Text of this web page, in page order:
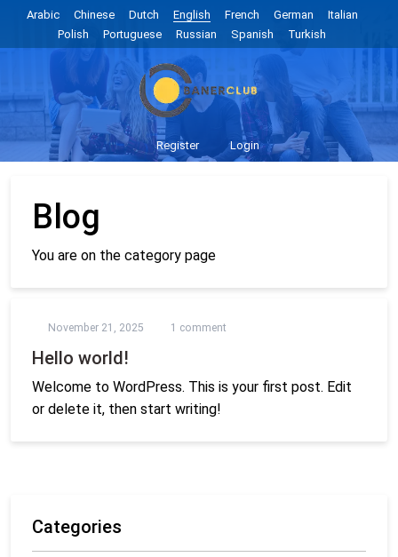
Arabic Chinese Dutch English French German
Italian
Polish
Portuguese Russian Spanish Turkish
Register Login
Blog
You are on the category page
November 21, 2025 1 comment
Hello world!
Welcome to WordPress. This is your first post. Edit
or delete it, then start writing!
Categories